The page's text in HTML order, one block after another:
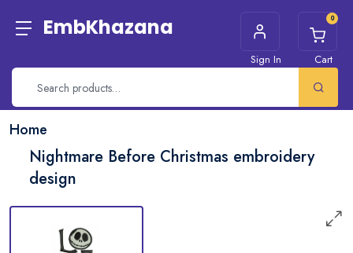
EmbKhazana
Sign In
0
Cart
Home
Nightmare Before Christmas embroidery
design